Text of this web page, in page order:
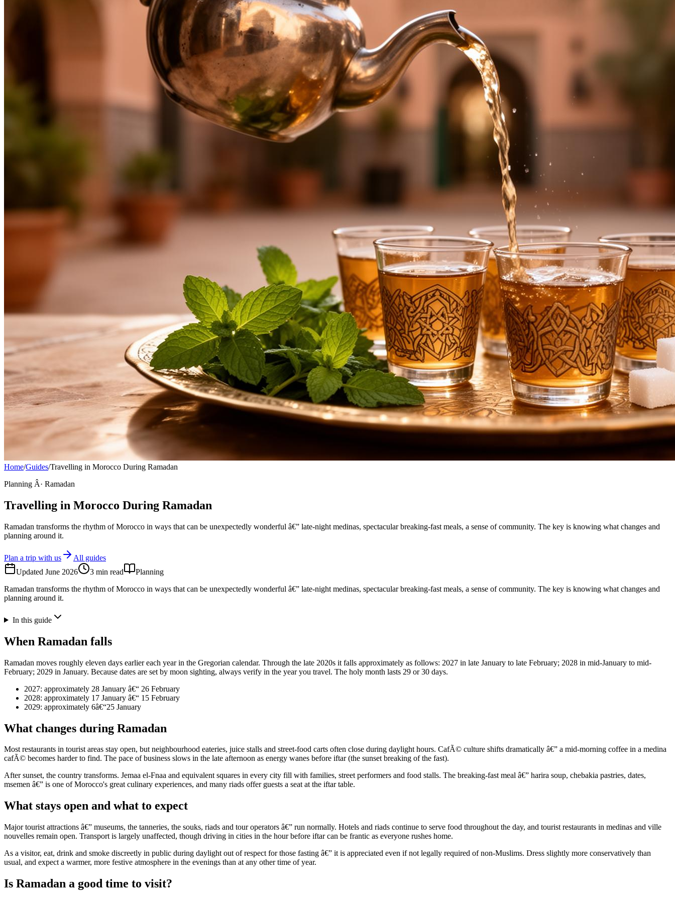
Home/Guides/Travelling in Morocco During Ramadan
Planning Â· Ramadan
Travelling in Morocco During Ramadan
Ramadan transforms the rhythm of Morocco in ways that can be unexpectedly wonderful â€” late-night medinas, spectacular breaking-fast meals, a sense of community. The key is knowing what changes and
planning around it.
Plan a trip with us
All guides
Updated June 2026 3 min read
Planning
Ramadan transforms the rhythm of Morocco in ways that can be unexpectedly wonderful â€” late-night medinas, spectacular breaking-fast meals, a sense of community. The key is knowing what changes and
planning around it.
In this guide
When Ramadan falls
Ramadan moves roughly eleven days earlier each year in the Gregorian calendar. Through the late 2020s it falls approximately as follows: 2027 in late January to late February; 2028 in mid-January to mid-
February; 2029 in January. Because dates are set by moon sighting, always verify in the year you travel. The holy month lasts 29 or 30 days.
2027: approximately 28 January â€“ 26 February
2028: approximately 17 January â€“ 15 February
2029: approximately 6â€“25 January
What changes during Ramadan
Most restaurants in tourist areas stay open, but neighbourhood eateries, juice stalls and street-food carts often close during daylight hours. CafÃ© culture shifts dramatically â€” a mid-morning coffee in a medina
cafÃ© becomes harder to find. The pace of business slows in the late afternoon as energy wanes before iftar (the sunset breaking of the fast).
After sunset, the country transforms. Jemaa el-Fnaa and equivalent squares in every city fill with families, street performers and food stalls. The breaking-fast meal â€” harira soup, chebakia pastries, dates,
msemen â€” is one of Morocco's great culinary experiences, and many riads offer guests a seat at the iftar table.
What stays open and what to expect
Major tourist attractions â€” museums, the tanneries, the souks, riads and tour operators â€” run normally. Hotels and riads continue to serve food throughout the day, and tourist restaurants in medinas and ville
nouvelles remain open. Transport is largely unaffected, though driving in cities in the hour before iftar can be frantic as everyone rushes home.
As a visitor, eat, drink and smoke discreetly in public during daylight out of respect for those fasting â€” it is appreciated even if not legally required of non-Muslims. Dress slightly more conservatively than
usual, and expect a warmer, more festive atmosphere in the evenings than at any other time of year.
Is Ramadan a good time to visit?